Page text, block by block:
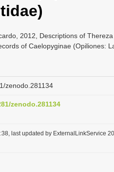
2012, Descriptions of Thereza
of Caelopyginae (Opiliones:
zenodo.281134
zenodo.281134
last updated by ExternalLinkService